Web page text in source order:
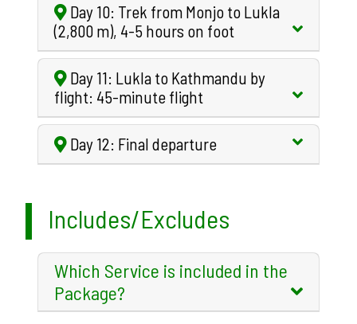
Day 10: Trek from Monjo to Lukla
(2,800 m), 4-5 hours on foot
Day 11: Lukla to Kathmandu by
flight: 45-minute flight
Day 12: Final departure
Includes/Excludes
Which Service is included in the
Package?